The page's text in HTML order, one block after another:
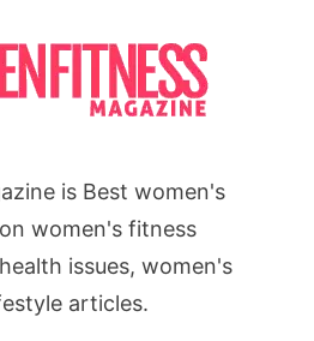
is Best women's
women's fitness
issues, women's
articles.